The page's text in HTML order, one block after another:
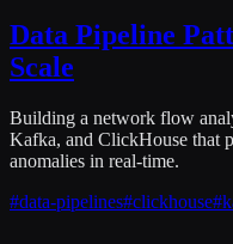
Data Pipeline
Scale
Building a network flow
Kafka, and ClickHouse that
anomalies in real-time.
#data-pipelines#clickhouse#